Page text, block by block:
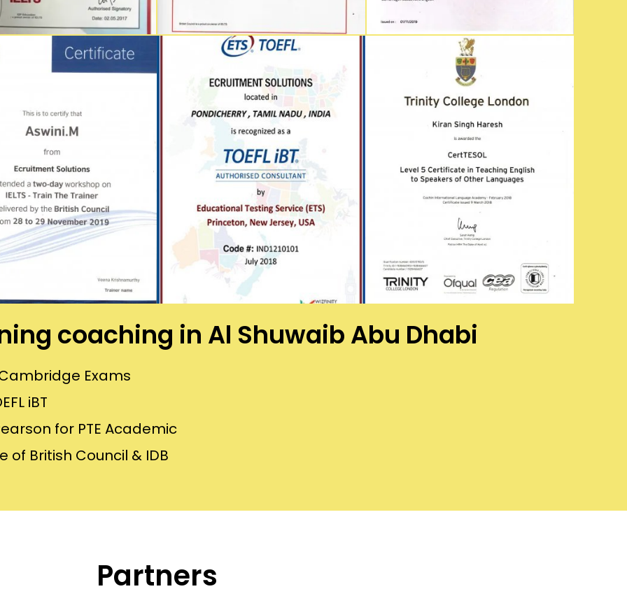
coaching in Al Shuwaib Abu Dhabi
Exams
iBT
for PTE Academic
of British Council & IDB
Partners